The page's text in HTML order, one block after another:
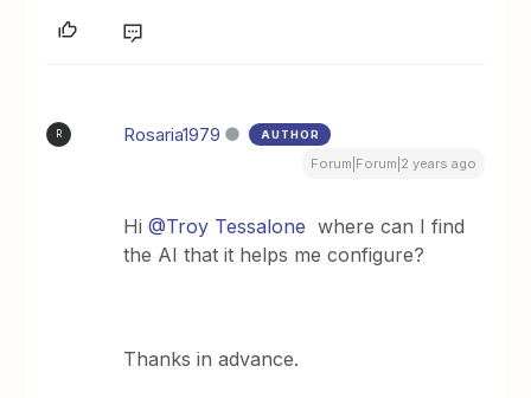
R Rosaria1979 AUTHOR
Forum|Forum|2 years ago
Hi@Troy Tessalone where can I find
the AI that it helps me configure?
Thanks in advance.